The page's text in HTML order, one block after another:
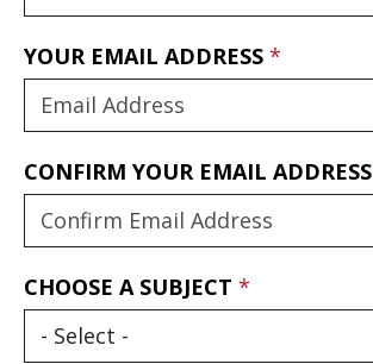
YOUR EMAIL ADDRESS
CONFIRM YOUR EMAIL ADDRESS
CHOOSE A SUBJECT